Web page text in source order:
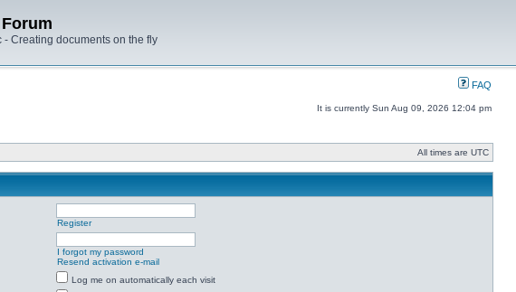
- Creating documents on the fly
FAQ
It is currently Sun Aug 09, 2026 12:04 pm
All times are UTC
Register
I forgot my password
Resend activation e-mail
Log me on automatically each visit